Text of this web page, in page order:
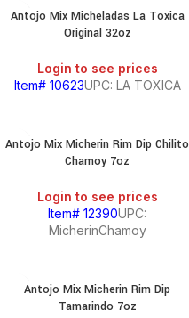
Antojo Mix Micheladas La Toxica
Original 32oz
Login to see prices
Item# 10623UPC: LA TOXICA
Antojo Mix Micherin Rim Dip Chilito
Chamoy 7oz
Login to see prices
Item# 12390UPC:
MicherinChamoy
Antojo Mix Micherin Rim Dip
Tamarindo 7oz